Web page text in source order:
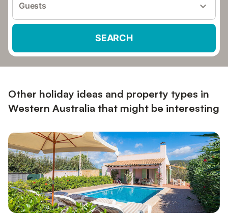
Guests
SEARCH
Other holiday ideas and property types in
Western Australia that might be interesting